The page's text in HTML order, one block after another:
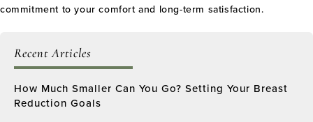
commitment to your comfort and long-term satisfaction.
Recent Articles
How Much Smaller Can You Go? Setting Your Breast
Reduction Goals